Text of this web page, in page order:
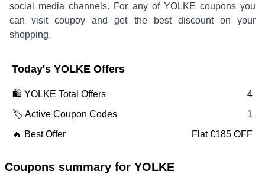
social media channels. For any of YOLKE coupons you
can visit coupoy and get the best discount on your
shopping.
Today's YOLKE Offers
🛍️ YOLKE Total Offers
4
🏷️ Active Coupon Codes
1
🔥 Best Offer
Flat £185 OFF
Coupons summary for YOLKE